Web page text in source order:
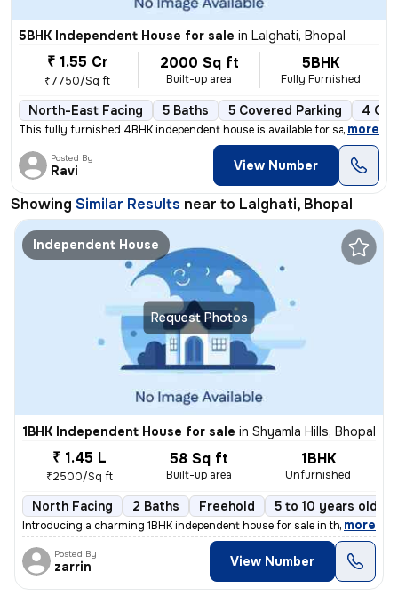
5BHK Independent House for sale in Lalghati, Bhopal
₹ 1.55 Cr
₹7750/Sq ft
2000 Sq ft
Built-up area
5BHK
Fully Furnished
North-East Facing 5 Baths 5 Covered Parking 4
This fully furnished 4BHK independent house is available for sale in L
, more
Posted By
Ravi View Number
Showing Similar Results near to Lalghati, Bhopal
Request Photos
Independent House
1BHK Independent House for sale in Shyamla Hills, Bhopal
₹ 1.45 L
₹2500/Sq ft
58 Sq ft
Built-up area
1BHK
Unfurnished
North Facing 2 Baths Freehold 5 to 10 years old
Introducing a charming 1BHK independent house for sale in the serene l
, more
Posted By
zarrin View Number